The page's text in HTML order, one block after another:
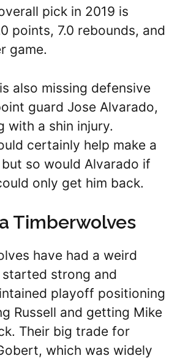
pick in 2019 is
points, 7.0 rebounds, and
game.
also missing defensive
guard Jose Alvarado,
with a shin injury.
certainly help make a
so would Alvarado if
only get him back.
Timberwolves
have had a weird
started strong and
playoff positioning
Russell and getting Mike
Their big trade for
which was widely